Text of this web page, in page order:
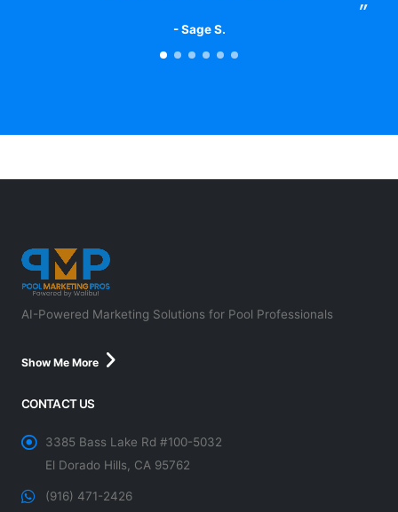
- Sage S.
AI-Powered Marketing Solutions for Pool Professionals
Show Me More
CONTACT US
3385 Bass Lake Rd #100-5032
El Dorado Hills, CA 95762
(916) 471-2426